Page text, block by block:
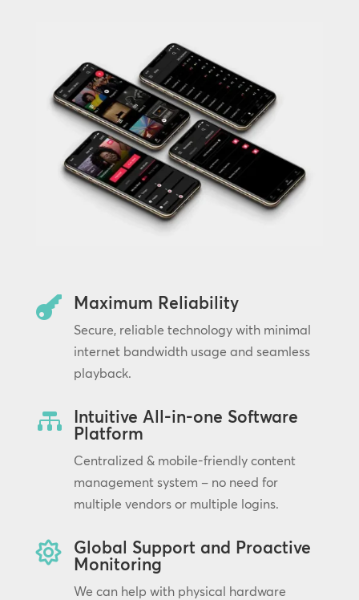
 Maximum Reliability
Secure, reliable technology with minimal
internet bandwidth usage and seamless
playback.

Intuitive All-in-one Software
Platform
Centralized & mobile-friendly content
management system – no need for
multiple vendors or multiple logins.

Global Support and Proactive
Monitoring
We can help with physical hardware